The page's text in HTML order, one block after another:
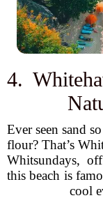
4.
Ever seen sand
flour? That’s
Whitsundays,
this beach is
cool